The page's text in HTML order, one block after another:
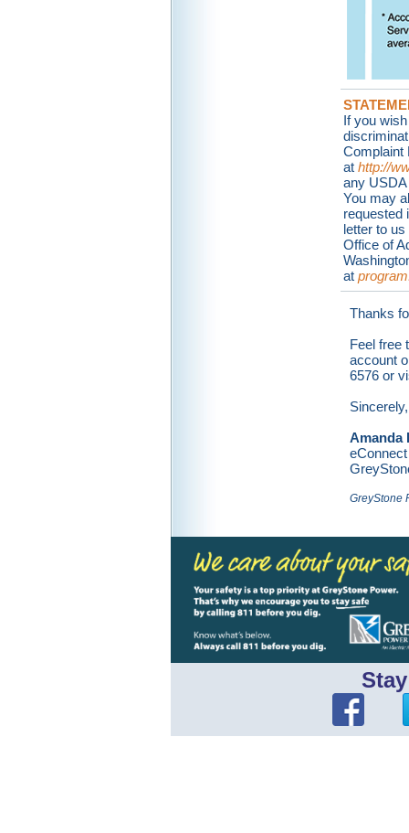
If you
Complaint
at http://
any
You may
requested
letter to
Office of
at
Thanks
Feel free
account
6576 or
Sincerely,
Amanda
GreyStone